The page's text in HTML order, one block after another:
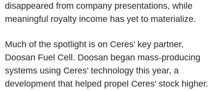
disappeared from company presentations, while
meaningful royalty income has yet to materialize.
Much of the spotlight is on Ceres' key partner,
Doosan Fuel Cell. Doosan began mass-producing
systems using Ceres' technology this year, a
development that helped propel Ceres' stock higher.